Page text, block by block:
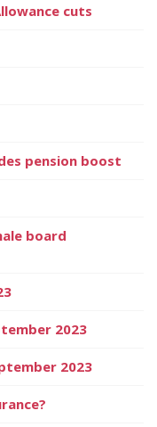
cuts
pension boost
board
2023
2023